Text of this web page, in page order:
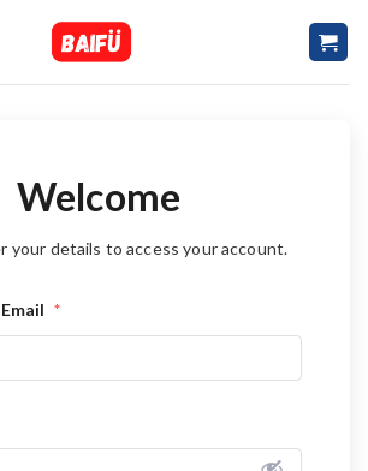
Welcome
your details to access your account.
*